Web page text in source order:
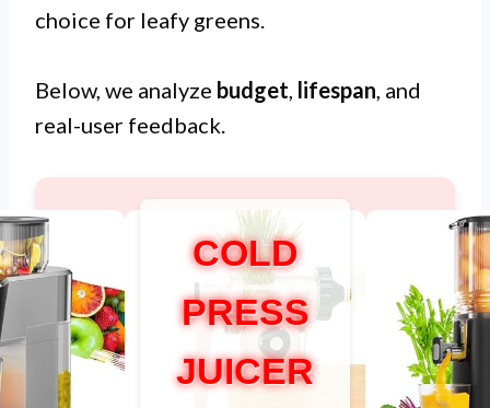
choice for leafy greens.
Below, we analyze budget, lifespan, and
real-user feedback.
COLD
PRESS
JUICER